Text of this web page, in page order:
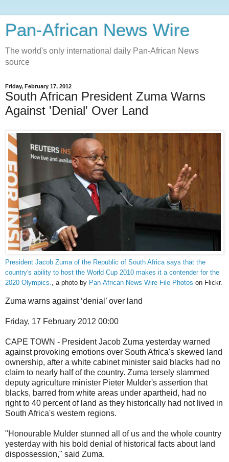
Pan-African News Wire
The world's only international daily Pan-African News
source
Friday, February 17, 2012
South African President Zuma Warns
Against 'Denial' Over Land
President Jacob Zuma of the Republic of South Africa says that the
country's ability to host the World Cup 2010 makes it a contender for the
2020 Olympics.
, a photo by Pan-African News Wire File Photos on Flickr.
Zuma warns against ‘denial’ over land
Friday, 17 February 2012 00:00
CAPE TOWN - President Jacob Zuma yesterday warned
against provoking emotions over South Africa's skewed land
ownership, after a white cabinet minister said blacks had no
claim to nearly half of the country. Zuma tersely slammed
deputy agriculture minister Pieter Mulder's assertion that
blacks, barred from white areas under apartheid, had no
right to 40 percent of land as they historically had not lived in
South Africa's western regions.
"Honourable Mulder stunned all of us and the whole country
yesterday with his bold denial of historical facts about land
dispossession," said Zuma.